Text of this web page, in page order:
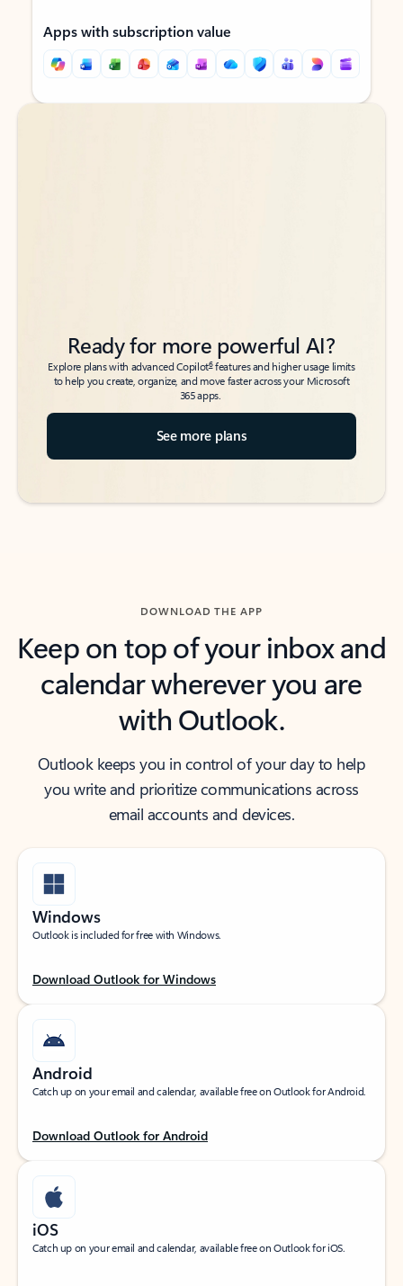
Apps with subscription value
Back to tabs
Back to tabs
Ready for more powerful AI?
Explore plans with advanced Copilot6features and higher usage limits
to help you create, organize, and move faster across your Microsoft
365 apps.
See more plans
DOWNLOAD THE APP
Keep on top of your inbox and
calendar wherever you are
with Outlook.
Outlook keeps you in control of your day to help
you write and prioritize communications across
email accounts and devices.
Windows
Outlook is included for free with Windows.
Download Outlook for Windows
Android
Catch up on your email and calendar, available free on Outlook for Android.
Download Outlook for Android
iOS
Catch up on your email and calendar, available free on Outlook for iOS.